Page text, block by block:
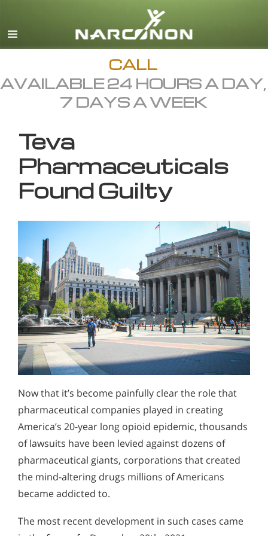
English
All Regions/Languages
CALL
AVAILABLE 24 HOURS A DAY,
7 DAYS A WEEK
Teva
Pharmaceuticals
Found Guilty
Now that it’s become painfully clear the role that
pharmaceutical companies played in creating
America’s 20-year long opioid epidemic, thousands
of lawsuits have been levied against dozens of
pharmaceutical giants, corporations that created
the mind-altering drugs millions of Americans
became addicted to.
The most recent development in such cases came